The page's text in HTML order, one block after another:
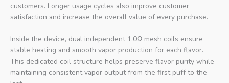
customers. Longer usage cycles also improve customer
satisfaction and increase the overall value of every purchase.
Inside the device, dual independent 1.0Ω mesh coils ensure
stable heating and smooth vapor production for each flavor.
This dedicated coil structure helps preserve flavor purity while
maintaining consistent vapor output from the first puff to the